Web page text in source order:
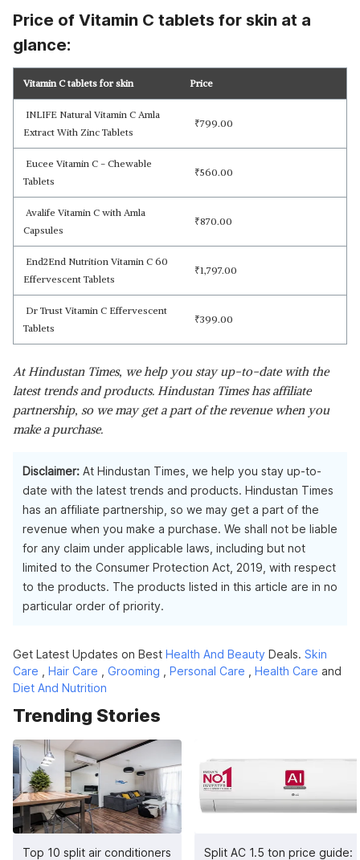
Price of Vitamin C tablets for skin at a
glance:
Vitamin C tablets for skin Price
INLIFE Natural Vitamin C Amla
Extract With Zinc Tablets
₹799.00
Eucee Vitamin C - Chewable
Tablets
₹560.00
Avalife Vitamin C with Amla
Capsules
₹870.00
End2End Nutrition Vitamin C 60
Effervescent Tablets
₹1,797.00
Dr Trust Vitamin C Effervescent
Tablets
₹399.00
At Hindustan Times, we help you stay up-to-date with the
latest trends and products. Hindustan Times has affiliate
partnership, so we may get a part of the revenue when you
make a purchase.
Disclaimer: At Hindustan Times, we help you stay up-to-
date with the latest trends and products. Hindustan Times
has an affiliate partnership, so we may get a part of the
revenue when you make a purchase. We shall not be liable
for any claim under applicable laws, including but not
limited to the Consumer Protection Act, 2019, with respect
to the products. The products listed in this article are in no
particular order of priority.
Get Latest Updates on Best Health And Beauty Deals. Skin
Care
Hair Care Grooming Personal Care Health Care and
Diet And Nutrition
Trending Stories
Top 10 split air conditioners
Split AC 1.5 ton price guide: